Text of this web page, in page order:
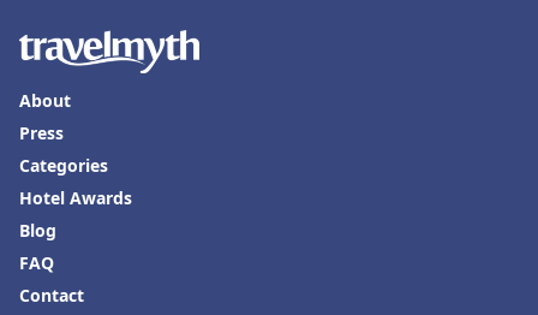
About
Press
Categories
Hotel Awards
Blog
FAQ
Contact